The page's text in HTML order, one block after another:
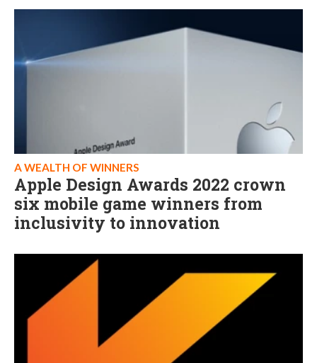
A WEALTH OF WINNERS
Apple Design Awards 2022 crown
six mobile game winners from
inclusivity to innovation